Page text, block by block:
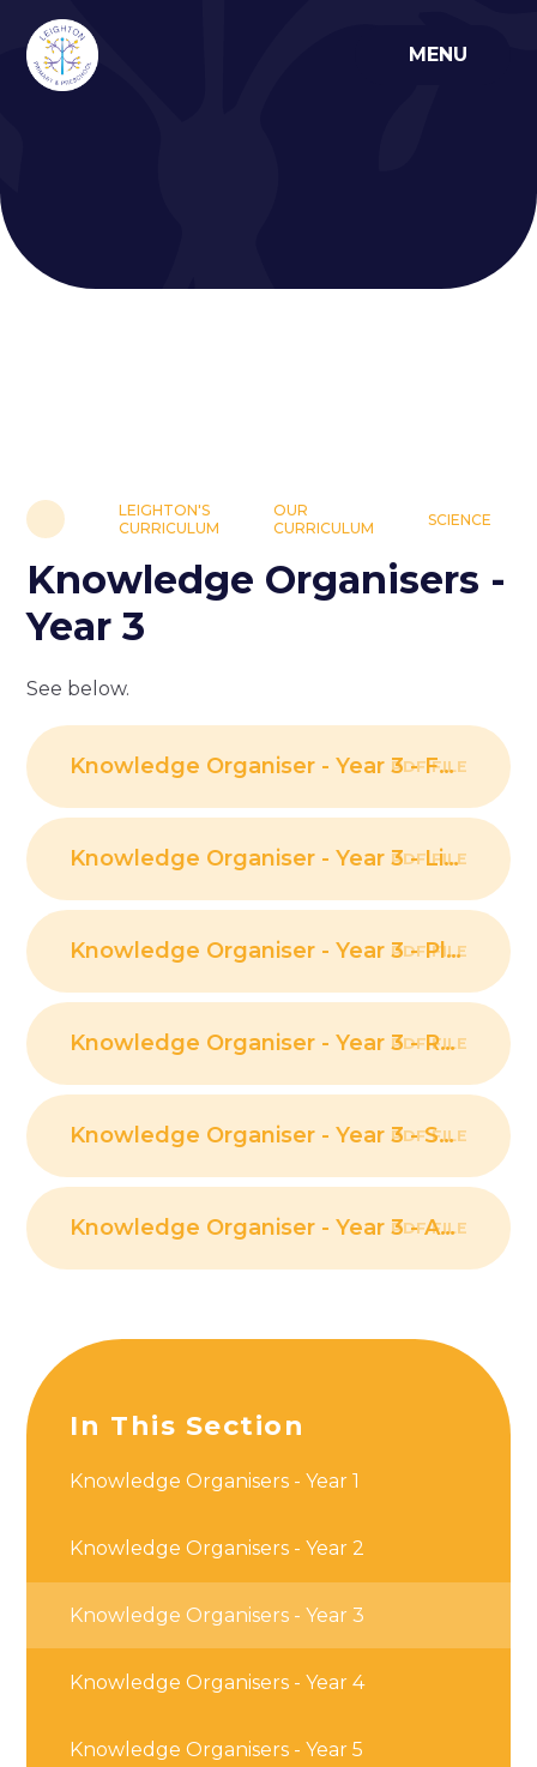
MENU
LEIGHTON'S
CURRICULUM
OUR
CURRICULUM
SCIENCE
Knowledge Organisers -
Year 3
See below.
Knowledge Organiser - Year 3 - Forces and Magnets PDF
PDF FILE
Knowledge Organiser - Year 3 - Light PDF
PDF FILE
Knowledge Organiser - Year 3 - Plants PDF
PDF FILE
Knowledge Organiser - Year 3 - Rocks PDF
PDF FILE
Knowledge Organiser - Year 3 - Scientific Enquiry PDF
PDF FILE
Knowledge Organiser - Year 3 - Animals, including humans PDF
PDF FILE
In This Section
Knowledge Organisers - Year 1
Knowledge Organisers - Year 2
Knowledge Organisers - Year 3
Knowledge Organisers - Year 4
Knowledge Organisers - Year 5